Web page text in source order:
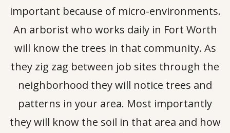
important because of micro-environments.
An arborist who works daily in Fort Worth
will know the trees in that community. As
they zig zag between job sites through the
neighborhood they will notice trees and
patterns in your area. Most importantly
they will know the soil in that area and how